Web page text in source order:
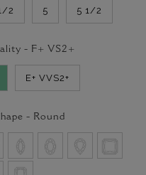
2 5 5 1/2
- F+ VS2+
E+ VVS2+
- Round